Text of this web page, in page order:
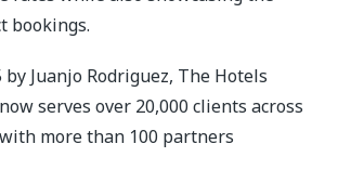
bookings.
by Juanjo Rodriguez, The Hotels
serves over 20,000 clients across
more than 100 partners